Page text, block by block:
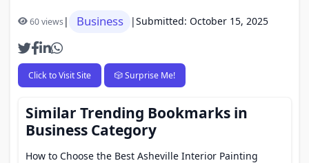
60 views| Business |Submitted: October 15, 2025
Click to Visit Site 🎲 Surprise Me!
Similar Trending Bookmarks in
Business Category
How to Choose the Best Asheville Interior Painting